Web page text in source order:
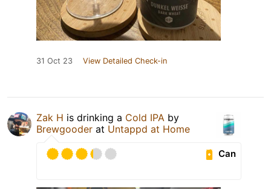
31 Oct 23 View Detailed Check-in
Zak H is drinking a Cold IPA by
Brewgooder at Untappd at Home
Can